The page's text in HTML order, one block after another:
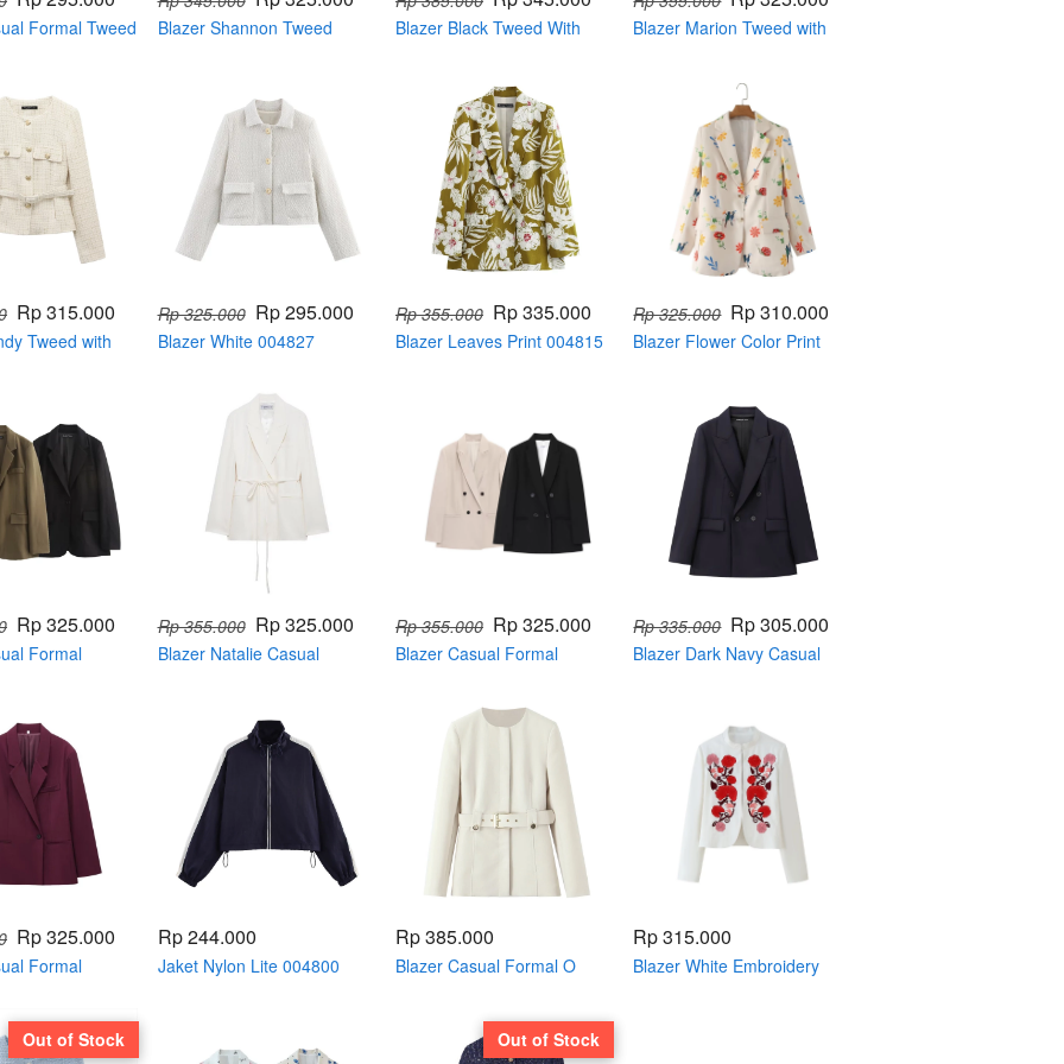
Formal Tweed
Blazer Shannon Tweed
Blazer Black Tweed With
Blazer Marion Tweed with
Rp 315.000
Tweed with
Rp 325.000 Rp 295.000
Blazer White 004827
Rp 355.000 Rp 335.000
Blazer Leaves Print 004815
Rp 325.000 Rp 310.000
Blazer Flower Color Print
Rp 325.000
Formal
Rp 355.000 Rp 325.000
Blazer Natalie Casual
Rp 355.000 Rp 325.000
Blazer Casual Formal
Rp 335.000 Rp 305.000
Blazer Dark Navy Casual
Rp 325.000
Formal
Rp 244.000
Jaket Nylon Lite 004800
Rp 385.000
Blazer Casual Formal O
Rp 315.000
Blazer White Embroidery
Out of Stock Out of Stock